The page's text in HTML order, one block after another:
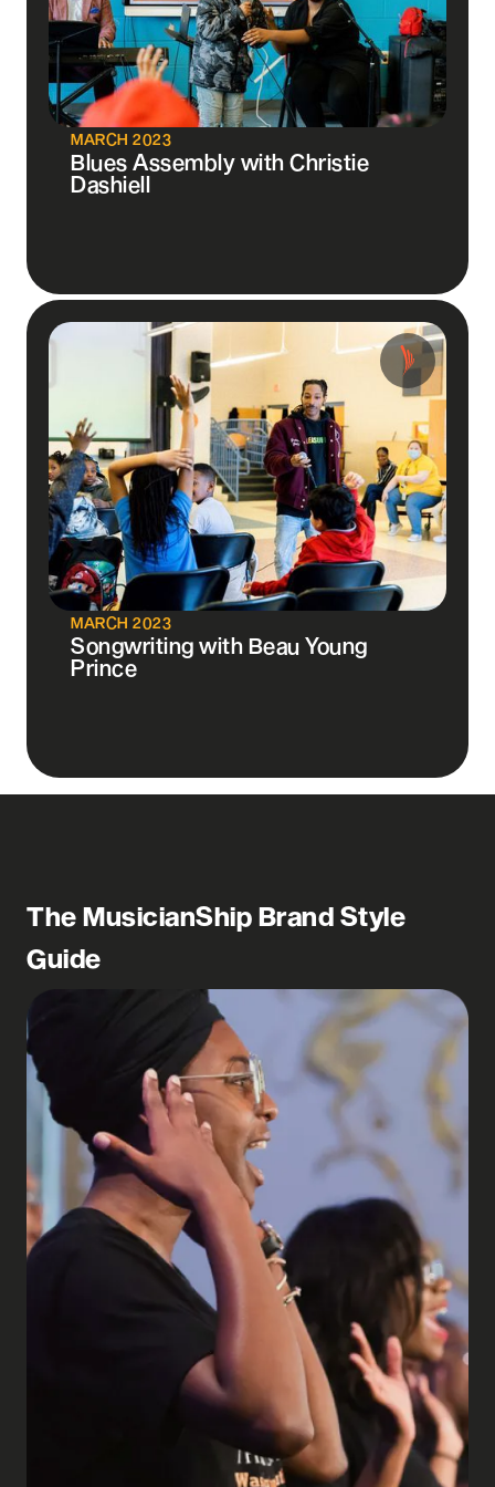
MARCH 2023
Blues Assembly with Christie
Dashiell
MARCH 2023
Songwriting with Beau Young
Prince
The MusicianShip Brand Style
Guide